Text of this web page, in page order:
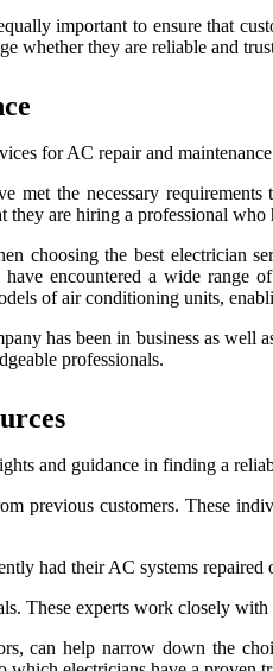
important to ensure that
whether they are reliable and
for AC repair and
met the necessary
are hiring a professional
choosing the best electrician
encountered a wide
of air conditioning units,
has been in business as
professionals.
and guidance in finding a
previous customers. These
had their AC systems
These experts work closely
can help narrow down the